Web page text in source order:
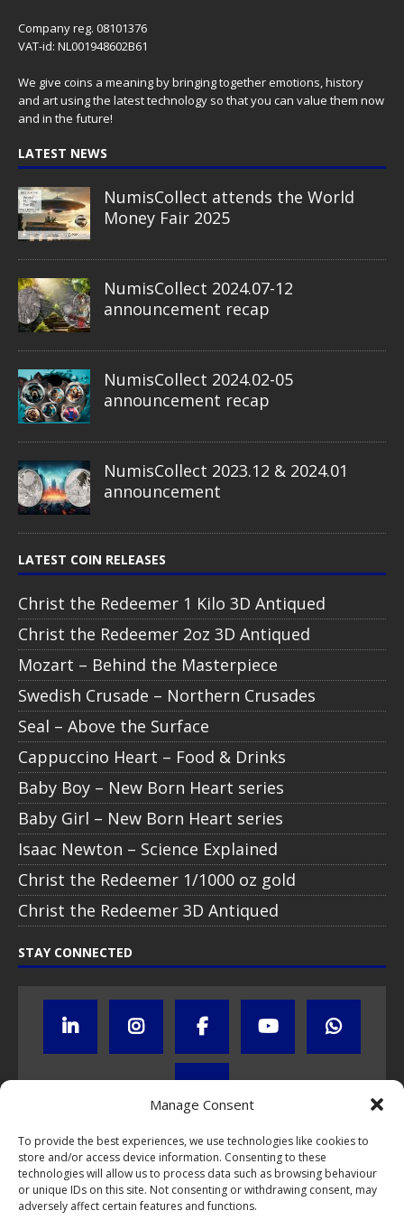
Manage Consent
To provide the best experiences, we use technologies like cookies to
store and/or access device information. Consenting to these
technologies will allow us to process data such as browsing behaviour
or unique IDs on this site. Not consenting or withdrawing consent, may
adversely affect certain features and functions.
Company reg. 08101376
VAT-id: NL001948602B61
We give coins a meaning by bringing together emotions, history
and art using the latest technology so that you can value them now
and in the future!
LATEST NEWS
NumisCollect attends the World
Money Fair 2025
NumisCollect 2024.07-12
announcement recap
NumisCollect 2024.02-05
announcement recap
NumisCollect 2023.12 & 2024.01
announcement
LATEST COIN RELEASES
Christ the Redeemer 1 Kilo 3D Antiqued
Christ the Redeemer 2oz 3D Antiqued
Mozart – Behind the Masterpiece
Swedish Crusade – Northern Crusades
Seal – Above the Surface
Cappuccino Heart – Food & Drinks
Baby Boy – New Born Heart series
Baby Girl – New Born Heart series
Isaac Newton – Science Explained
Christ the Redeemer 1/1000 oz gold
Christ the Redeemer 3D Antiqued
STAY CONNECTED
Click to subscribe to our newsletter
If you have questions about NumisCollect coin programs please do
not hesitate to contact us by e-mail .